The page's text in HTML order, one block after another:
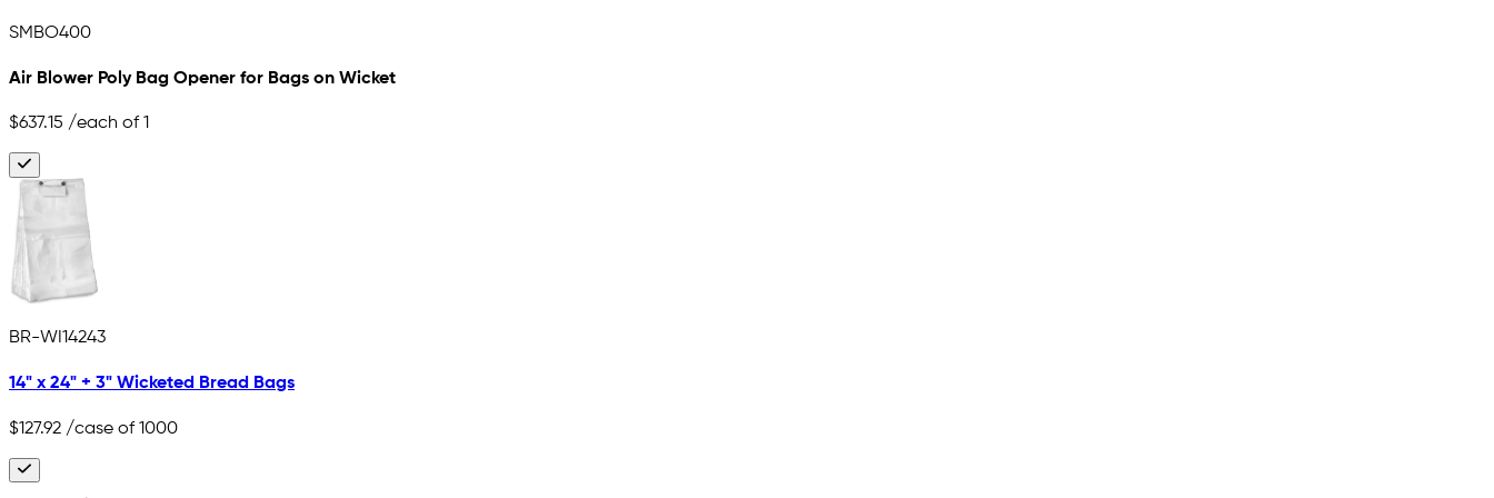
SMBO400
Air Blower Poly Bag Opener for Bags on Wicket
$637.15 /each of 1
BR-WI14243
14" x 24" + 3" Wicketed Bread Bags
$127.92 /case of 1000